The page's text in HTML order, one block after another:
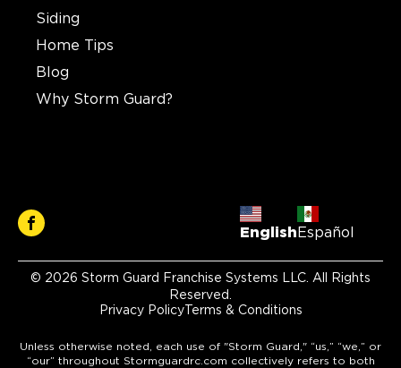
Siding
Home Tips
Blog
Why Storm Guard?
English Español
© 2026 Storm Guard Franchise Systems LLC. All Rights
Reserved.
Privacy PolicyTerms & Conditions
Unless otherwise noted, each use of "Storm Guard," “us,” “we,” or
“our” throughout Stormguardrc.com collectively refers to both